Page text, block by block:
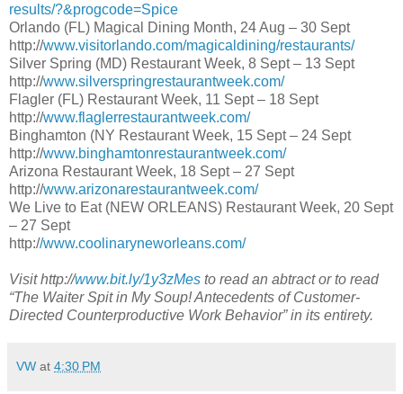
results/?&progcode=Spice
Orlando (FL) Magical Dining Month, 24 Aug – 30 Sept
http://www.visitorlando.com/magicaldining/restaurants/
Silver Spring (MD) Restaurant Week, 8 Sept – 13 Sept
http://www.silverspringrestaurantweek.com/
Flagler (FL) Restaurant Week, 11 Sept – 18 Sept
http://www.flaglerrestaurantweek.com/
Binghamton (NY Restaurant Week, 15 Sept – 24 Sept
http://www.binghamtonrestaurantweek.com/
Arizona Restaurant Week, 18 Sept – 27 Sept
http://www.arizonarestaurantweek.com/
We Live to Eat (NEW ORLEANS) Restaurant Week, 20 Sept
– 27 Sept
http://www.coolinaryneworleans.com/
Visit http://www.bit.ly/1y3zMes to read an abtract or to read
“The Waiter Spit in My Soup! Antecedents of Customer-
Directed Counterproductive Work Behavior” in its entirety.
VW at 4:30 PM